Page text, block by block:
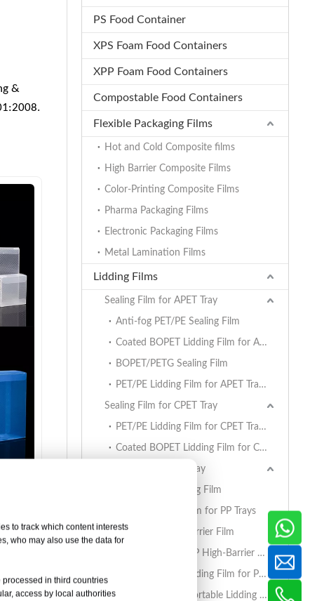
&
PS Food Container
XPS Foam Food Containers
XPP Foam Food Containers
Compostable Food Containers
Flexible Packaging Films
Hot and Cold Composite films
High Barrier Composite Films
Color-Printing Composite Films
Pharma Packaging Films
Electronic Packaging Films
Metal Lamination Films
Lidding Films
Sealing Film for APET Tray
Anti-fog PET/PE Sealing Film
Coated BOPET Lidding Film for APET Trays
BOPET/PETG Sealing Film
PET/PE Lidding Film for APET Trays
Sealing Film for CPET Tray
PET/PE Lidding Film for CPET Trays
Coated BOPET Lidding Film for CPET Trays
Sealing Film for PP Tray
BOPET/CPP Sealing Film
PET/PE Lidding Film for PP Trays
EVOH/PP High Barrier Film
AlOx PET/PA/RCPP High-Barrier Retort Film for PP Trays
Coated BOPET Lidding Film for PP Trays
PET/PA/RCPP Retortable Lidding Film for PP Trays
to track which content interests
who may also use the data for
in third countries
access by local authorities